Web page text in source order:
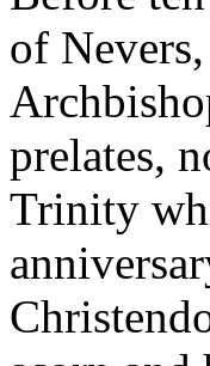
of
prelates,
Trinity